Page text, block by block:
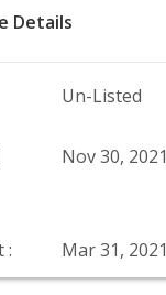
Details
Un-Listed
Nov 30, 2021
: Mar 31, 2021